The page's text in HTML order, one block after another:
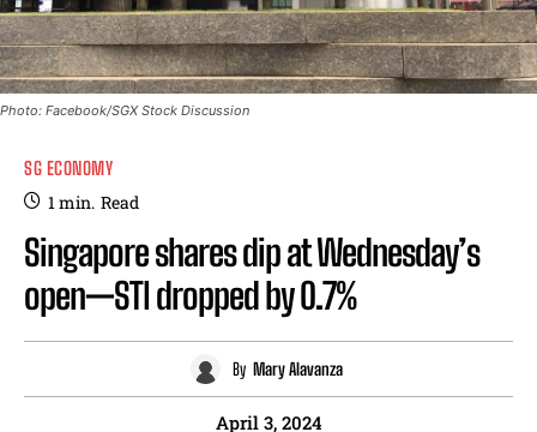
Photo: Facebook/SGX Stock Discussion
SG ECONOMY
1min. Read
Singapore shares dip at Wednesday’s
open—STI dropped by 0.7%
By Mary Alavanza
April 3, 2024